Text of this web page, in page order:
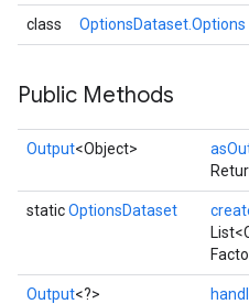
class OptionsDataset.Options
Public Methods
Output<Object>
staticOptionsDataset
Output<?>